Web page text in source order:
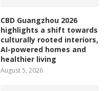
CBD Guangzhou 2026
highlights a shift towards
culturally rooted interiors,
AI-powered homes and
healthier living
August 5, 2026